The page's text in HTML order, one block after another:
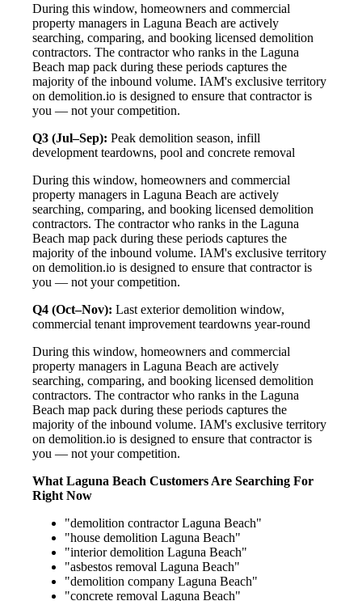
During this window, homeowners and commercial
property managers in Laguna Beach are actively
searching, comparing, and booking licensed demolition
contractors. The contractor who ranks in the Laguna
Beach map pack during these periods captures the
majority of the inbound volume. IAM's exclusive territory
on demolition.io is designed to ensure that contractor is
you — not your competition.
Q3 (Jul–Sep): Peak demolition season, infill
development teardowns, pool and concrete removal
During this window, homeowners and commercial
property managers in Laguna Beach are actively
searching, comparing, and booking licensed demolition
contractors. The contractor who ranks in the Laguna
Beach map pack during these periods captures the
majority of the inbound volume. IAM's exclusive territory
on demolition.io is designed to ensure that contractor is
you — not your competition.
Q4 (Oct–Nov): Last exterior demolition window,
commercial tenant improvement teardowns year-round
During this window, homeowners and commercial
property managers in Laguna Beach are actively
searching, comparing, and booking licensed demolition
contractors. The contractor who ranks in the Laguna
Beach map pack during these periods captures the
majority of the inbound volume. IAM's exclusive territory
on demolition.io is designed to ensure that contractor is
you — not your competition.
What Laguna Beach Customers Are Searching For
Right Now
"demolition contractor Laguna Beach"
"house demolition Laguna Beach"
"interior demolition Laguna Beach"
"asbestos removal Laguna Beach"
"demolition company Laguna Beach"
"concrete removal Laguna Beach"